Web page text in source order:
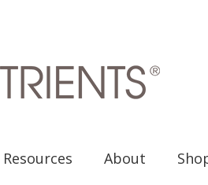
Resources About